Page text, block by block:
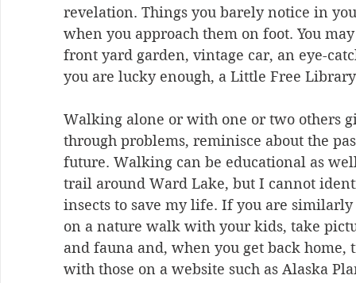
revelation. Things you barely notice in
when you approach them on foot. You
front yard garden, vintage car, an eye-
you are lucky enough, a Little Free
Walking alone or with one or two others
through problems, reminisce about the
future. Walking can be educational as
trail around Ward Lake, but I cannot
insects to save my life. If you are
on a nature walk with your kids, take
and fauna and, when you get back
with those on a website such as Alaska